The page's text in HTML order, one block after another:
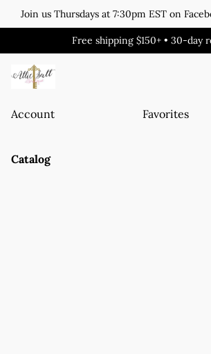
Join us Thursdays at 7:30pm EST on
Free shipping $150+ • 30-day
Account Favorites
Catalog